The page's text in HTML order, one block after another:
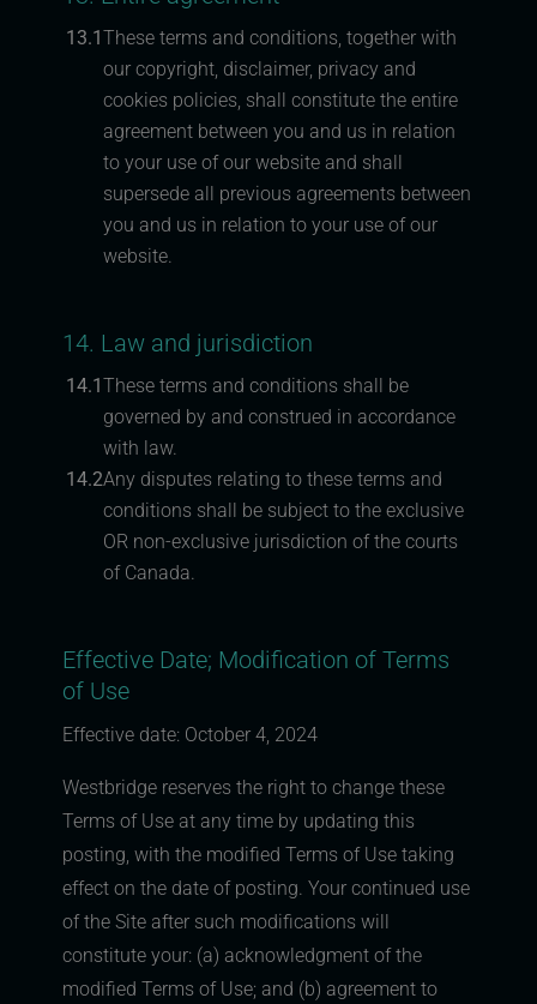
13.1These terms and conditions, together with
our copyright, disclaimer, privacy and
cookies policies, shall constitute the entire
agreement between you and us in relation
to your use of our website and shall
supersede all previous agreements between
you and us in relation to your use of our
website.
14. Law and jurisdiction
14.1These terms and conditions shall be
governed by and construed in accordance
with law.
14.2Any disputes relating to these terms and
conditions shall be subject to the exclusive
OR non-exclusive jurisdiction of the courts
of Canada.
Effective Date; Modification of Terms
of Use
Effective date: October 4, 2024
Westbridge reserves the right to change these
Terms of Use at any time by updating this
posting, with the modified Terms of Use taking
effect on the date of posting. Your continued use
of the Site after such modifications will
constitute your: (a) acknowledgment of the
modified Terms of Use; and (b) agreement to